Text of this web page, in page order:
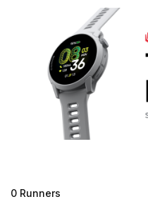
0 Runners